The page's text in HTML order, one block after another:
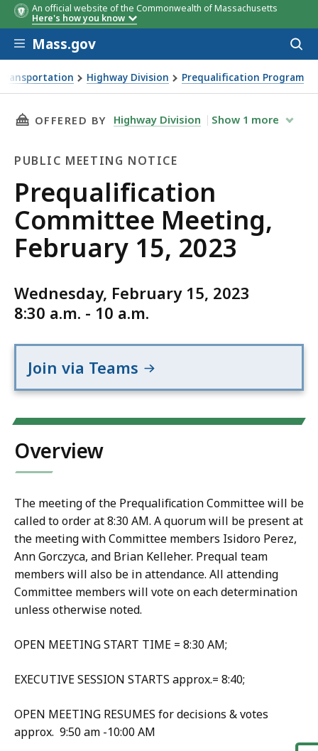
An official website of the Commonwealth of Massachusetts
Here's how you know
Skip to main content
Mass.gov
Highway Division Prequalification Program
February 15, 2023
THIS PAGE, PREQUALIFICATION COMMITTEE
OFFERED BY Highway Division Show 1 more
PUBLIC MEETING NOTICE
Public
Meeting
Notice
Prequalification
Committee Meeting,
February 15, 2023
Wednesday, February 15, 2023
8:30 a.m. - 10 a.m.
Join via Teams
Overview
The meeting of the Prequalification Committee will be
called to order at 8:30 AM. A quorum will be present at
the meeting with Committee members Isidoro Perez,
Ann Gorczyca, and Brian Kelleher. Prequal team
members will also be in attendance. All attending
Committee members will vote on each determination
unless otherwise noted.
OPEN MEETING START TIME = 8:30 AM;
EXECUTIVE SESSION STARTS approx.= 8:40;
OPEN MEETING RESUMES for decisions & votes
approx. 9:50 am -10:00 AM